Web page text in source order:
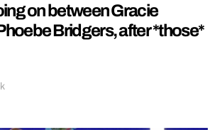
on between Gracie
Bridgers, after *those*